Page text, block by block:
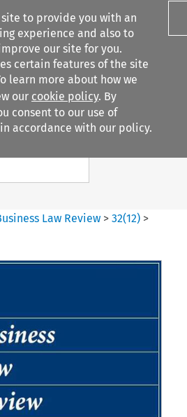
to provide you with an
experience and also to
our site for you.
certain features of the site
learn more about how we
our cookie policy. By
consent to our use of
accordance with our policy.
filters
Search content
Law Review >32(12) >